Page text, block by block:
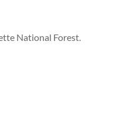
National Forest.